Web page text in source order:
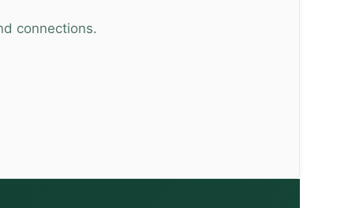
connections.